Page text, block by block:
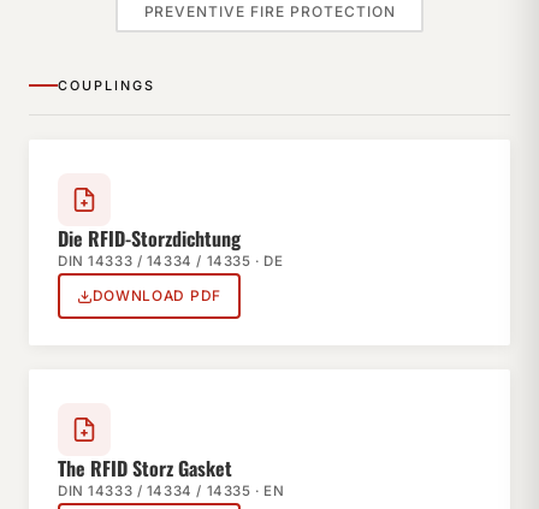
PREVENTIVE FIRE PROTECTION
COUPLINGS
Die RFID-Storzdichtung
DIN 14333 / 14334 / 14335 · DE
DOWNLOAD PDF
The RFID Storz Gasket
DIN 14333 / 14334 / 14335 · EN